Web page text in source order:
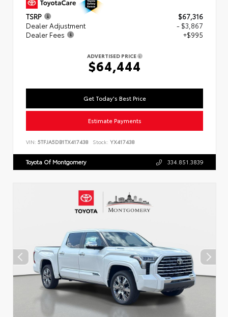
TSRP
$67,316
Dealer Adjustment
- $3,867
Dealer Fees
+$995
ADVERTISED PRICE
$64,444
Get Today's Best Price
Estimate Payments
VIN: 5TFJA5DB1TX417438 Stock: YX417438
Toyota Of Montgomery 334.851.3839